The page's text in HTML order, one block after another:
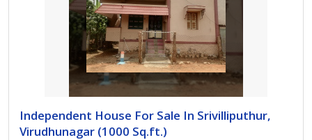
Independent House For Sale In Srivilliputhur,
Virudhunagar (1000 Sq.ft.)